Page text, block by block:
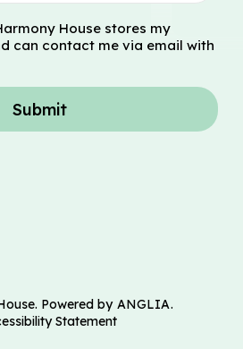
House stores my
can contact me via email with
Submit
Powered by ANGLIA.
Statement